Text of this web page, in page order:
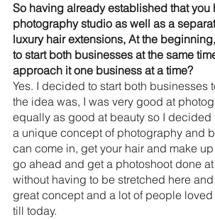
So having already established that you
photography studio as well as a
luxury hair extensions, At the
to start both businesses at the same
approach it one business at a time?
Yes. I decided to start both businesses
the idea was, I was very good at
equally as good at beauty so I decided
a unique concept of photography and
can come in, get your hair and make
go ahead and get a photoshoot done
without having to be stretched here
great concept and a lot of people
till today.